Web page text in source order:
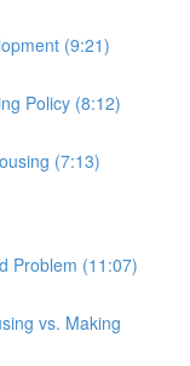
(9:21)
Policy (8:12)
(7:13)
Problem (11:07)
vs. Making